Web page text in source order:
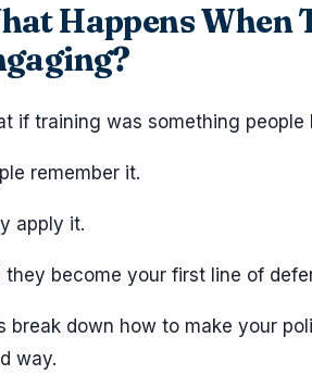
Happens
if training was something people
remember it.
apply it.
they become your first line of
break down how to make your
way.